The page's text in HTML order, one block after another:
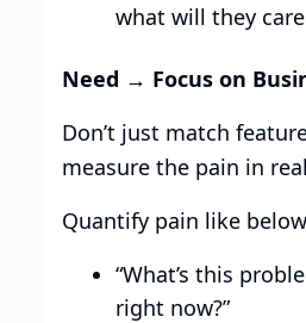
what will they
Need → Focus on
Don’t just match
measure the pain in
Quantify pain like
“What’s this
right now?”